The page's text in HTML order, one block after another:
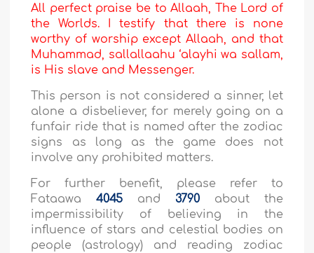
All perfect praise be to Allaah, The Lord of
the Worlds. I testify that there is none
worthy of worship except Allaah, and that
Muhammad, sallallaahu ‘alayhi wa sallam,
is His slave and Messenger.
This person is not considered a sinner, let
alone a disbeliever, for merely going on a
funfair ride that is named after the zodiac
signs as long as the game does not
involve any prohibited matters.
For further benefit, please refer to
Fataawa4045 and 3790about the
impermissibility of believing in the
influence of stars and celestial bodies on
people (astrology) and reading zodiac